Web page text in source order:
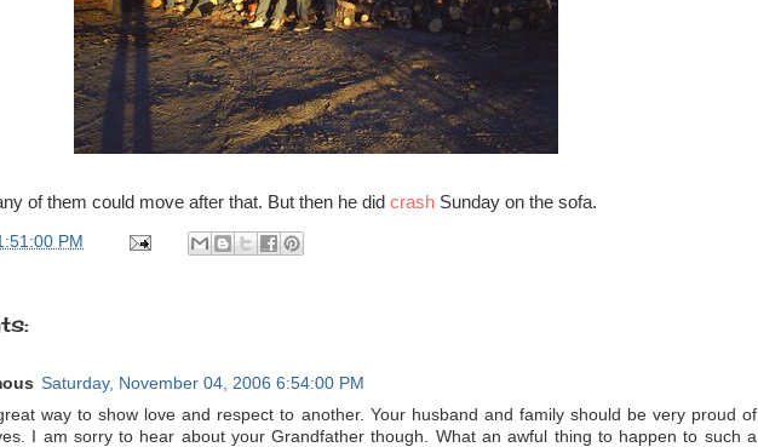
of them could move after that. But then he did crash Sunday on the sofa.
PM
Saturday, November 04, 2006 6:54:00 PM
way to show love and respect to another. Your husband and family should be very proud of
I am sorry to hear about your Grandfather though. What an awful thing to happen to such a